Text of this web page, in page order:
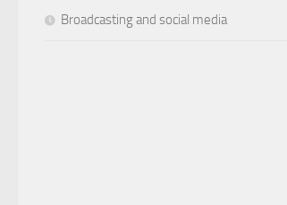
Broadcasting and social media